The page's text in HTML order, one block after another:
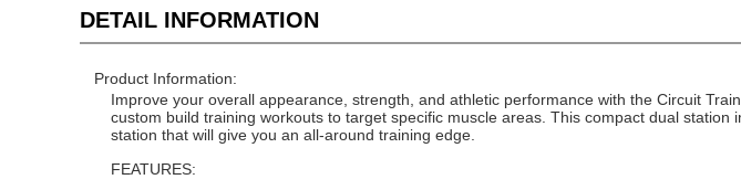
DETAIL INFORMATION
Product Information:
Improve your overall appearance, strength, and athletic performance with the Circuit
custom build training workouts to target specific muscle areas. This compact dual
station that will give you an all-around training edge.
FEATURES: